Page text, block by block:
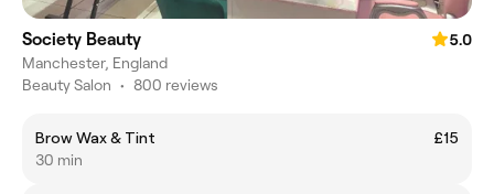
Society Beauty
5.0
Manchester, England
Beauty Salon • 800 reviews
Brow Wax & Tint
£15
30 min